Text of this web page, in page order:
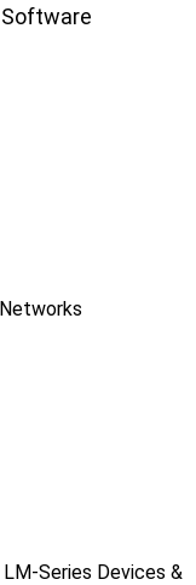
Series Devices &